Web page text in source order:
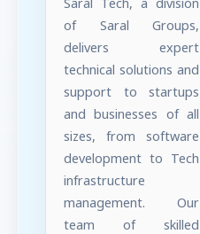
of Saral Groups,
delivers expert
technical solutions and
support to startups
and businesses of all
sizes, from software
development to Tech
infrastructure
management. Our
team of skilled